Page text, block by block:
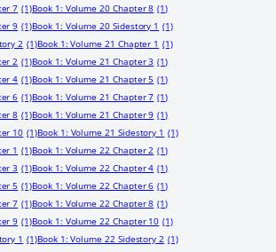
7 (1)Book 1: Volume 20 Chapter 8 (1)
9 (1)Book 1: Volume 20 Sidestory 1 (1)
2 (1)Book 1: Volume 21 Chapter 1 (1)
2 (1)Book 1: Volume 21 Chapter 3 (1)
4 (1)Book 1: Volume 21 Chapter 5 (1)
6 (1)Book 1: Volume 21 Chapter 7 (1)
8 (1)Book 1: Volume 21 Chapter 9 (1)
10 (1)Book 1: Volume 21 Sidestory 1 (1)
1 (1)Book 1: Volume 22 Chapter 2 (1)
3 (1)Book 1: Volume 22 Chapter 4 (1)
5 (1)Book 1: Volume 22 Chapter 6 (1)
7 (1)Book 1: Volume 22 Chapter 8 (1)
9 (1)Book 1: Volume 22 Chapter 10 (1)
1 (1)Book 1: Volume 22 Sidestory 2 (1)